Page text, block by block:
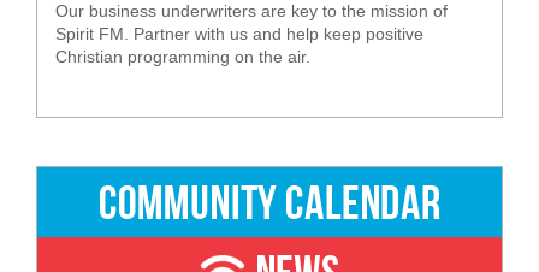
Our business underwriters are key to the mission of
Spirit FM. Partner with us and help keep positive
Christian programming on the air.